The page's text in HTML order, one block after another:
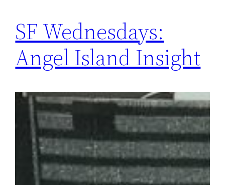
SF Wednesdays:
Angel Island Insight